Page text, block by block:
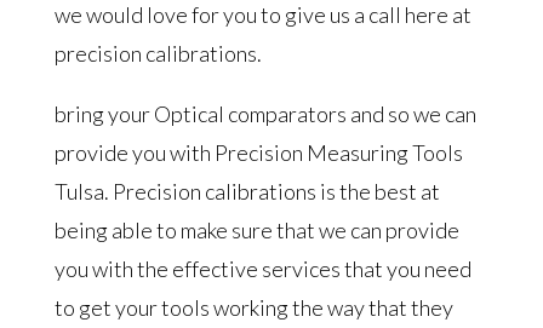
we would love for you to give us a call here at
precision calibrations.
bring your Optical comparators and so we can
provide you with Precision Measuring Tools
Tulsa. Precision calibrations is the best at
being able to make sure that we can provide
you with the effective services that you need
to get your tools working the way that they